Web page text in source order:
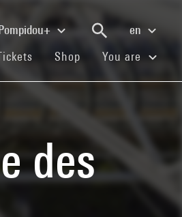
en
(current)
Shop (current)You are
des